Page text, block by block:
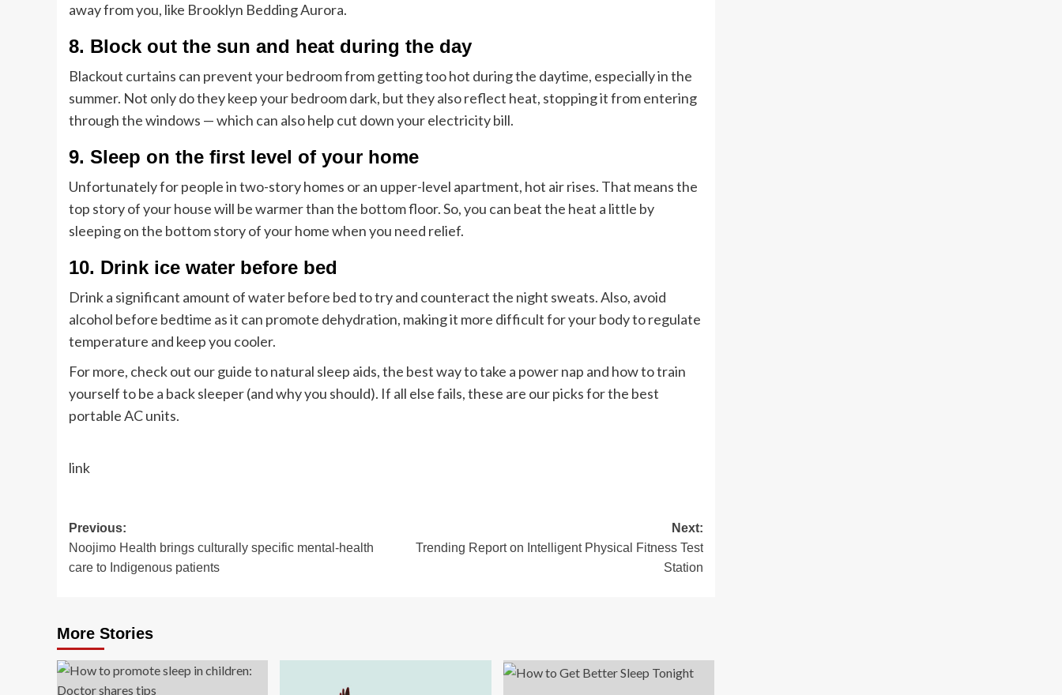
away from you, like Brooklyn Bedding Aurora.
8. Block out the sun and heat during the day
Blackout curtains can prevent your bedroom from getting too hot during the daytime, especially in the
summer. Not only do they keep your bedroom dark, but they also reflect heat, stopping it from entering
through the windows — which can also help cut down your electricity bill.
9. Sleep on the first level of your home
Unfortunately for people in two-story homes or an upper-level apartment, hot air rises. That means the
top story of your house will be warmer than the bottom floor. So, you can beat the heat a little by
sleeping on the bottom story of your home when you need relief.
10. Drink ice water before bed
Drink a significant amount of water before bed to try and counteract the night sweats. Also, avoid
alcohol before bedtime as it can promote dehydration, making it more difficult for your body to regulate
temperature and keep you cooler.
For more, check out our guide to natural sleep aids, the best way to take a power nap and how to train
yourself to be a back sleeper (and why you should). If all else fails, these are our picks for the best
portable AC units.
link
Post
navigation
Previous:
Noojimo Health brings culturally specific mental-health
care to Indigenous patients
Next:
Trending Report on Intelligent Physical Fitness Test
Station
More Stories